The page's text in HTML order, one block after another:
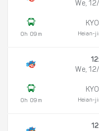
0h 09m
We,
Heian-
0h 09m
We,
Heian-